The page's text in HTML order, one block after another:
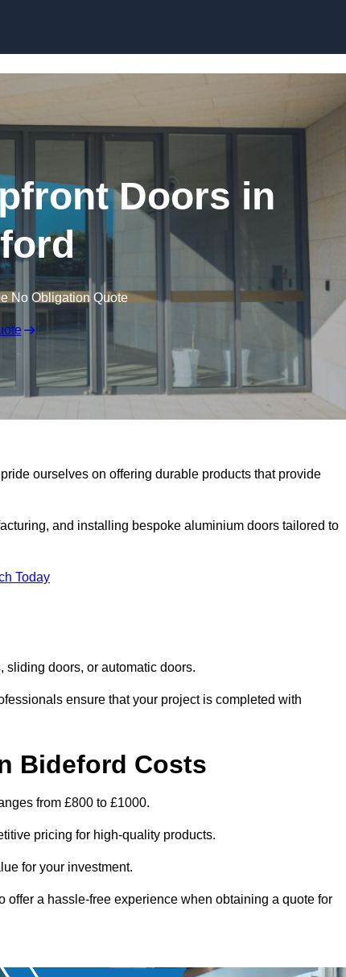
Doors in
No Obligation Quote
ourselves on offering durable products that provide
and installing bespoke aluminium doors tailored to
Today
sliding doors, or automatic doors.
ensure that your project is completed with
Bideford Costs
from £800 to £1000.
pricing for high-quality products.
for your investment.
a hassle-free experience when obtaining a quote for